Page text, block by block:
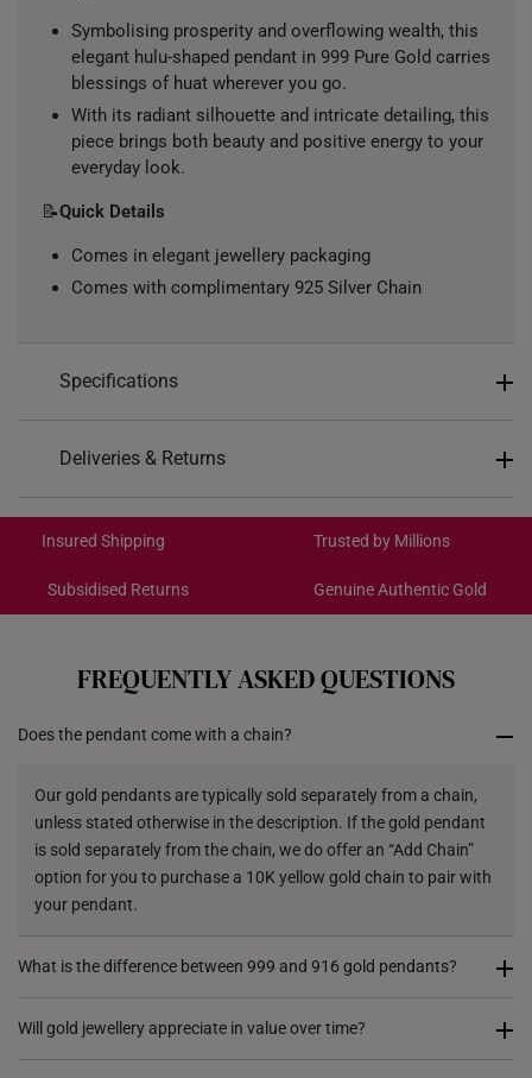
Symbolising prosperity and overflowing wealth, this
elegant hulu-shaped pendant in 999 Pure Gold carries
blessings of huat wherever you go.
With its radiant silhouette and intricate detailing, this
piece brings both beauty and positive energy to your
everyday look.
📝Quick Details
Comes in elegant jewellery packaging
Comes with complimentary 925 Silver Chain
Specifications
Design: Hulu
Colour: Yellow Gold
Gold Weight: Approx. 0.2g
Pendant type: Detachable from chain
Chain: Included - Yellow Silver Chain, 42CM
3.5mm (width)
Deliveries & Returns
Get it by Aug 18 – Aug 21
Each order isinsured and trackablefor peace of mind​
cancelled. We do not accept any returns or exchanges
for international orders.
Returns
Shipping Policy
Insured Shipping Trusted by Millions
Subsidised Returns Genuine Authentic Gold
FREQUENTLY ASKED QUESTIONS
Does the pendant come with a chain?
Our gold pendants are typically sold separately from a chain,
unless stated otherwise in the description. If the gold pendant
is sold separately from the chain, we do offer an “Add Chain”
option for you to purchase a 10K yellow gold chain to pair with
your pendant.
What is the difference between 999 and 916 gold pendants?
999 gold (24K) pendants are made from pure gold, giving them
Will gold jewellery appreciate in value over time?